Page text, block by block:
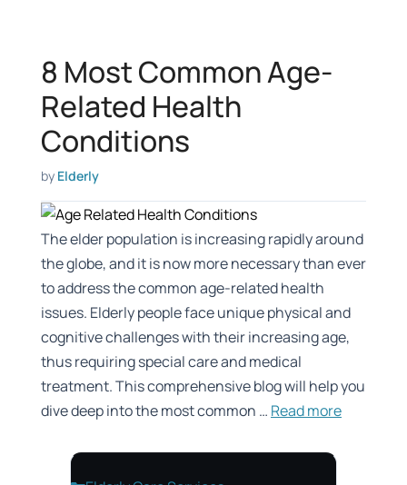
8 Most Common Age-
Related Health
Conditions
by Elderly
The elder population is increasing rapidly around
the globe, and it is now more necessary than ever
to address the common age-related health
issues. Elderly people face unique physical and
cognitive challenges with their increasing age,
thus requiring special care and medical
treatment. This comprehensive blog will help you
dive deep into the most common … Read more